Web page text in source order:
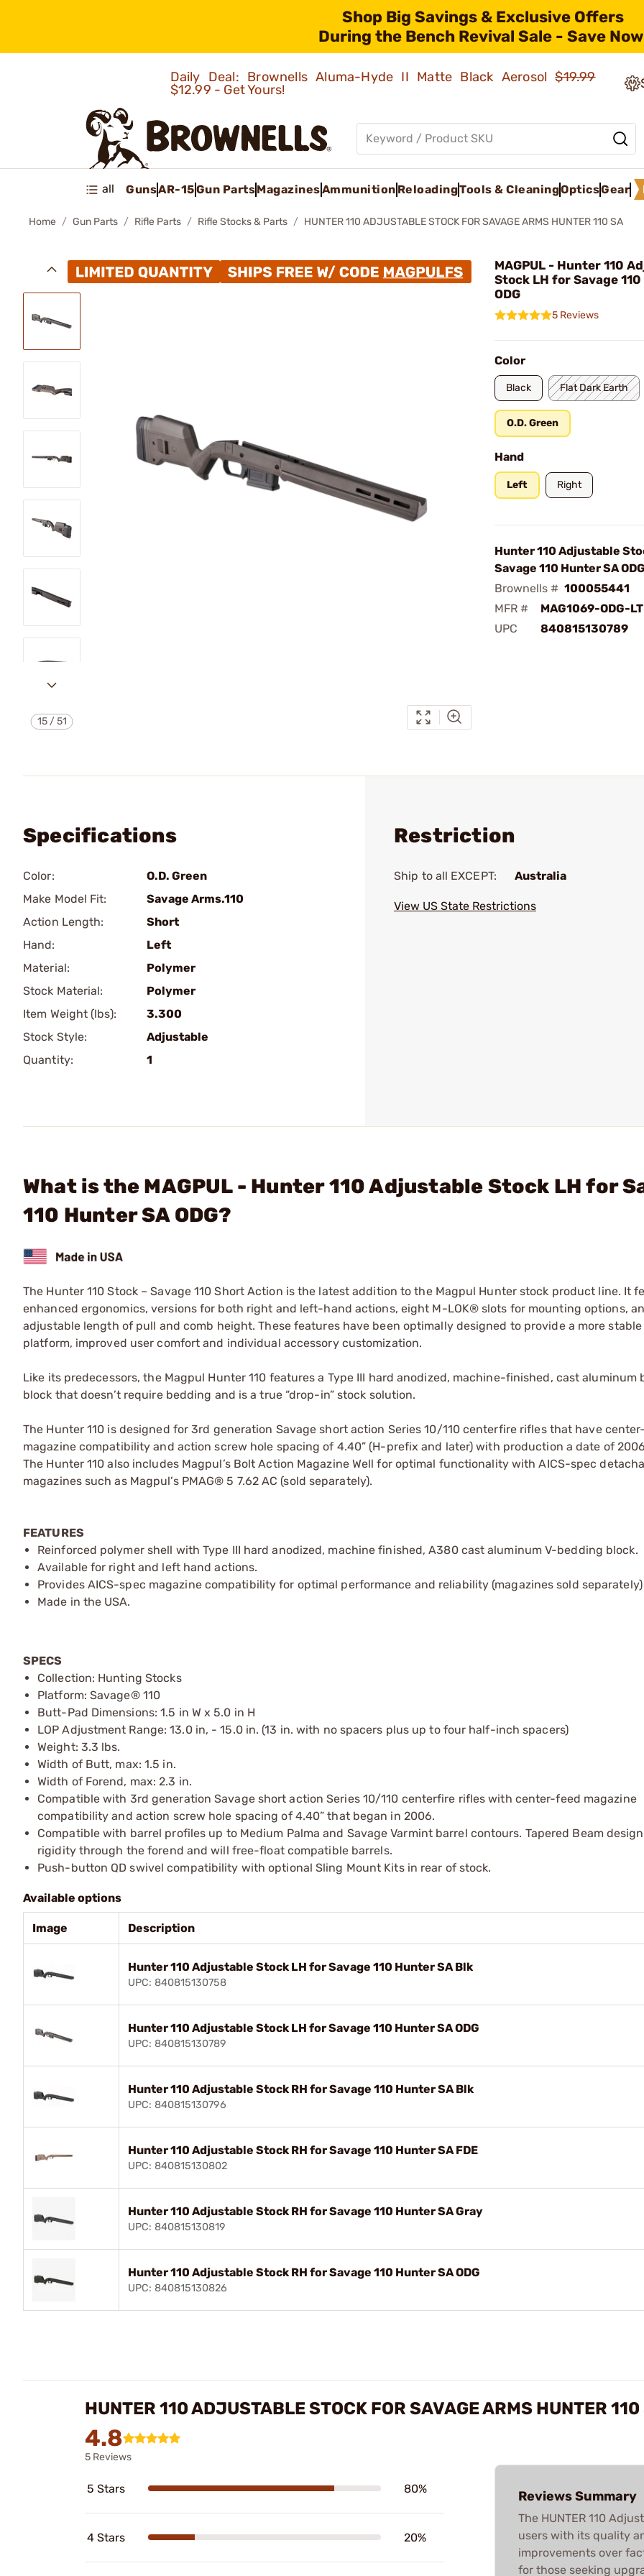
Shop Big Savings & Exclusive Offers
During the Bench Revival Sale - Save
Daily Deal: Brownells Aluma-Hyde II Matte Black Aerosol$19.99
$12.99 - Get Yours!
all GunsAR-15Gun PartsMagazinesAmmunition ReloadingTools & CleaningOpticsGear
Home Gun Parts Rifle Parts Rifle Stocks & Parts HUNTER 110 ADJUSTABLE STOCK FOR SAVAGE ARMS HUNTER 110 SA
15/51
MAGPUL - Hunter 110
Stock LH for Savage
ODG
5 Reviews
Color
Black Flat Dark Earth
O.D. Green
Hand
Left Right
Hunter 110 Adjustable
Savage 110 Hunter SA ODG
Brownells # 100055441
MFR #
MAG1069-ODG-LT
UPC
840815130789
Specifications
Color:
O.D. Green
Make Model Fit:
Savage Arms.110
Action Length:
Short
Hand:
Left
Material:
Polymer
Stock Material:
Polymer
Item Weight (lbs):
3.300
Stock Style:
Adjustable
Quantity:
1
Restriction
Ship to all EXCEPT: Australia
View US State Restrictions
What is the MAGPUL - Hunter 110 Adjustable Stock LH for
110 Hunter SA ODG?
The Hunter 110 Stock – Savage 110 Short Action is the latest addition to the Magpul Hunter stock product line. It
enhanced ergonomics, versions for both right and left-hand actions, eight M-LOK® slots for mounting options,
adjustable length of pull and comb height. These features have been optimally designed to provide a more
platform, improved user comfort and individual accessory customization.
Like its predecessors, the Magpul Hunter 110 features a Type III hard anodized, machine-finished, cast aluminum
block that doesn’t require bedding and is a true “drop-in” stock solution.
The Hunter 110 is designed for 3rd generation Savage short action Series 10/110 centerfire rifles that have
magazine compatibility and action screw hole spacing of 4.40” (H-prefix and later) with production a date of
The Hunter 110 also includes Magpul’s Bolt Action Magazine Well for optimal functionality with AICS-spec
magazines such as Magpul’s PMAG® 5 7.62 AC (sold separately).
FEATURES
Reinforced polymer shell with Type III hard anodized, machine finished, A380 cast aluminum V-bedding block.
Available for right and left hand actions.
Provides AICS-spec magazine compatibility for optimal performance and reliability (magazines sold separately)
Made in the USA.
SPECS
Collection: Hunting Stocks
Platform: Savage® 110
Butt-Pad Dimensions: 1.5 in W x 5.0 in H
LOP Adjustment Range: 13.0 in, - 15.0 in. (13 in. with no spacers plus up to four half-inch spacers)
Weight: 3.3 lbs.
Width of Butt, max: 1.5 in.
Width of Forend, max: 2.3 in.
Compatible with 3rd generation Savage short action Series 10/110 centerfire rifles with center-feed magazine
compatibility and action screw hole spacing of 4.40” that began in 2006.
Compatible with barrel profiles up to Medium Palma and Savage Varmint barrel contours. Tapered Beam
rigidity through the forend and will free-float compatible barrels.
Push-button QD swivel compatibility with optional Sling Mount Kits in rear of stock.
Available options
Image Description
Hunter 110 Adjustable Stock LH for Savage 110 Hunter SA Blk
UPC: 840815130758
Hunter 110 Adjustable Stock LH for Savage 110 Hunter SA ODG
UPC: 840815130789
Hunter 110 Adjustable Stock RH for Savage 110 Hunter SA Blk
UPC: 840815130796
Hunter 110 Adjustable Stock RH for Savage 110 Hunter SA FDE
UPC: 840815130802
Hunter 110 Adjustable Stock RH for Savage 110 Hunter SA Gray
UPC: 840815130819
Hunter 110 Adjustable Stock RH for Savage 110 Hunter SA ODG
UPC: 840815130826
HUNTER 110 ADJUSTABLE STOCK FOR SAVAGE ARMS HUNTER
4.8
5 Reviews
5 Stars 80%
4 Stars 20%
Reviews Summary
The HUNTER 110
users with its quality
improvements over
for those seeking